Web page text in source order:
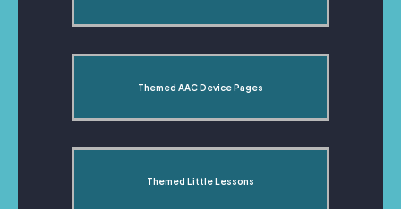
Themed AAC Device Pages
Themed Little Lessons